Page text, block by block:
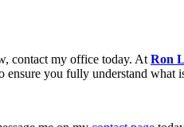
contact my office today. At Ron
you fully understand what